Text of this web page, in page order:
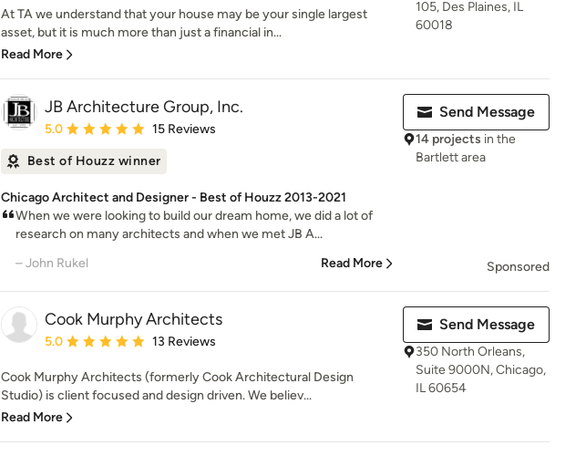
At TA we understand that your house may be your single largest
asset, but it is much more than just a financial in...
Read More
105, Des Plaines, IL
60018
JB Architecture Group, Inc.
Average rating: 5 out of 5 stars
5.0 15 Reviews
Best of Houzz winner
Chicago Architect and Designer - Best of Houzz 2013-2021
When we were looking to build our dream home, we did a lot of
research on many architects and when we met JB A...
– John Rukel
Read More
Send Message
14 projects in the
Bartlett area
Sponsored
Cook Murphy Architects
Average rating: 5 out of 5 stars
5.0 13 Reviews
Cook Murphy Architects (formerly Cook Architectural Design
Studio) is client focused and design driven. We believ...
Read More
Send Message
350 North Orleans,
Suite 9000N, Chicago,
IL 60654